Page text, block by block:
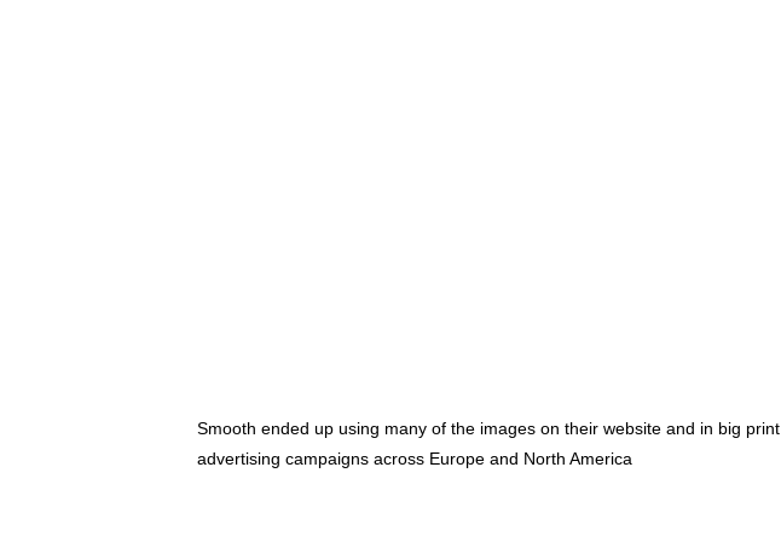
Smooth ended up using many of the images on their website and in big print
advertising campaigns across Europe and North America